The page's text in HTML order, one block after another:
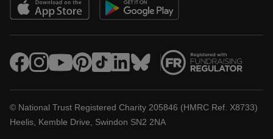
© National Trust Registered Charity 205846 (HMRC Ref. X8733)
Heelis, Kemble Drive, Swindon SN2 2NA